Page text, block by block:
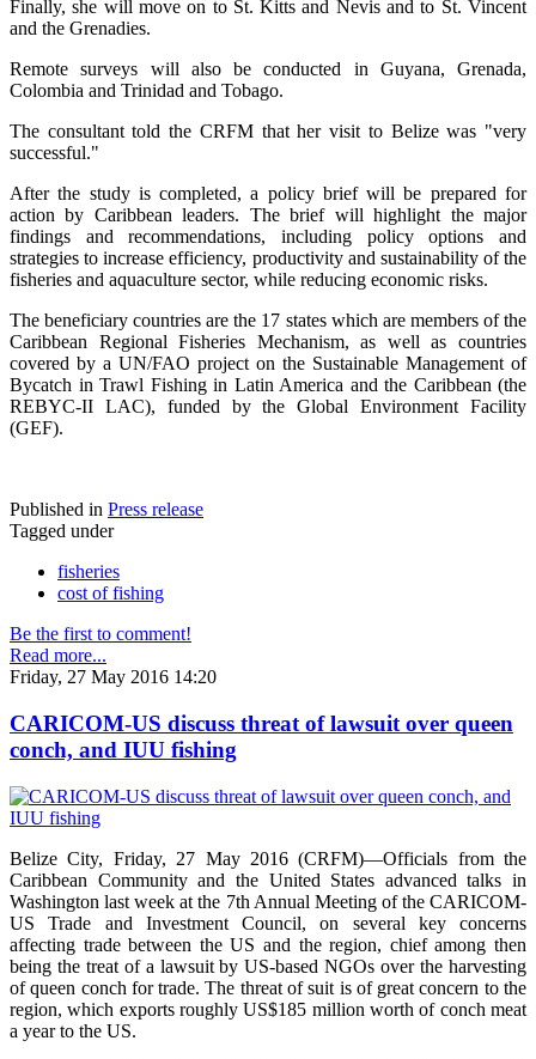
Finally, she will move on to St. Kitts and Nevis and to St. Vincent
and the Grenadies.
Remote surveys will also be conducted in Guyana, Grenada,
Colombia and Trinidad and Tobago.
The consultant told the CRFM that her visit to Belize was "very
successful."
After the study is completed, a policy brief will be prepared for
action by Caribbean leaders. The brief will highlight the major
findings and recommendations, including policy options and
strategies to increase efficiency, productivity and sustainability of the
fisheries and aquaculture sector, while reducing economic risks.
The beneficiary countries are the 17 states which are members of the
Caribbean Regional Fisheries Mechanism, as well as countries
covered by a UN/FAO project on the Sustainable Management of
Bycatch in Trawl Fishing in Latin America and the Caribbean (the
REBYC-II LAC), funded by the Global Environment Facility
(GEF).
Published in Press release
Tagged under
fisheries
cost of fishing
Be the first to comment!
Read more...
Friday, 27 May 2016 14:20
CARICOM-US discuss threat of lawsuit over queen
conch, and IUU fishing
Belize City, Friday, 27 May 2016 (CRFM)—Officials from the
Caribbean Community and the United States advanced talks in
Washington last week at the 7th Annual Meeting of the CARICOM-
US Trade and Investment Council, on several key concerns
affecting trade between the US and the region, chief among then
being the treat of a lawsuit by US-based NGOs over the harvesting
of queen conch for trade. The threat of suit is of great concern to the
region, which exports roughly US$185 million worth of conch meat
a year to the US.